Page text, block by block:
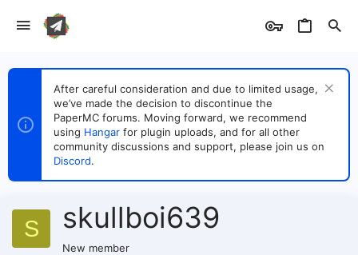
After careful consideration and due to limited usage,
we’ve made the decision to discontinue the
PaperMC forums. Moving forward, we recommend
using Hangar for plugin uploads, and for all other
community discussions and support, please join us on
Discord.
S skullboi639
New member